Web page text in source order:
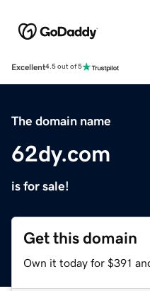
Excellent4.5 out of 5
The domain name
62dy.com
is for sale!
Get this domain
Own it today for $391